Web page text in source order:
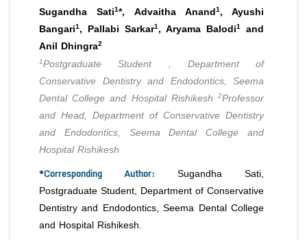
Reviewers
Managing Editors
Authors
Article Processing Fee
Editorial Board Members
Reviewers
Peer Review System
Article Submission
Sugandha Sati1*, Advaitha Anand 1, Ayushi
Bangari1 , Pallabi Sarkar1 , Aryama Balodi1
and
Anil Dhingra2
1Postgraduate Student , Department of
Conservative Dentistry and Endodontics, Seema
Dental College and Hospital Rishikesh
2Professor
and Head, Department of Conservative Dentistry
and Endodontics, Seema Dental College and
Hospital Rishikesh
*Corresponding Author: Sugandha Sati,
Postgraduate Student, Department of Conservative
Dentistry and Endodontics, Seema Dental College
and Hospital Rishikesh.